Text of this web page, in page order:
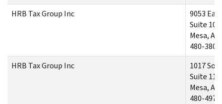
HRB Tax Group Inc
9053
Suite 106
Mesa, AZ
480-380-
HRB Tax Group Inc
1017
Suite 112
Mesa, AZ
480-497-